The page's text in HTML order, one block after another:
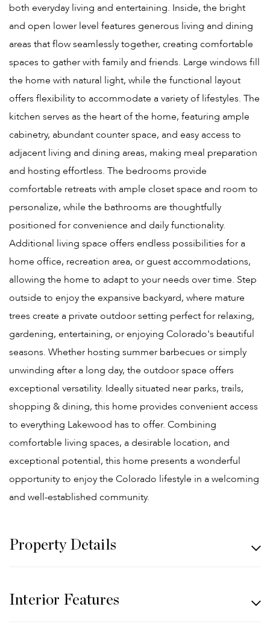
both everyday living and entertaining. Inside, the bright
and open lower level features generous living and dining
areas that flow seamlessly together, creating comfortable
spaces to gather with family and friends. Large windows fill
the home with natural light, while the functional layout
offers flexibility to accommodate a variety of lifestyles. The
kitchen serves as the heart of the home, featuring ample
cabinetry, abundant counter space, and easy access to
adjacent living and dining areas, making meal preparation
and hosting effortless. The bedrooms provide
comfortable retreats with ample closet space and room to
personalize, while the bathrooms are thoughtfully
positioned for convenience and daily functionality.
Additional living space offers endless possibilities for a
home office, recreation area, or guest accommodations,
allowing the home to adapt to your needs over time. Step
outside to enjoy the expansive backyard, where mature
trees create a private outdoor setting perfect for relaxing,
gardening, entertaining, or enjoying Colorado's beautiful
seasons. Whether hosting summer barbecues or simply
unwinding after a long day, the outdoor space offers
exceptional versatility. Ideally situated near parks, trails,
shopping & dining, this home provides convenient access
to everything Lakewood has to offer. Combining
comfortable living spaces, a desirable location, and
exceptional potential, this home presents a wonderful
opportunity to enjoy the Colorado lifestyle in a welcoming
and well-established community.
Property Details
Interior Features